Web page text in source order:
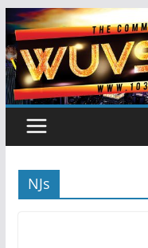
Skip
to
content
NJs